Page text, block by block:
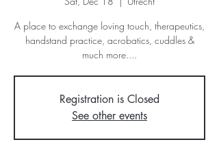
A place to exchange loving touch, therapeutics,
handstand practice, acrobatics, cuddles &
much more....
Registration is Closed
See other events